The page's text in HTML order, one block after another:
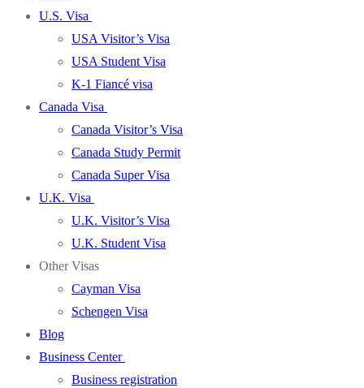
U.S. Visa
USA Visitor’s Visa
USA Student Visa
K-1 Fiancé visa
Canada Visa
Canada Visitor’s Visa
Canada Study Permit
Canada Super Visa
U.K. Visa
U.K. Visitor’s Visa
U.K. Student Visa
Other Visas
Cayman Visa
Schengen Visa
Blog
Business Center
Business registration